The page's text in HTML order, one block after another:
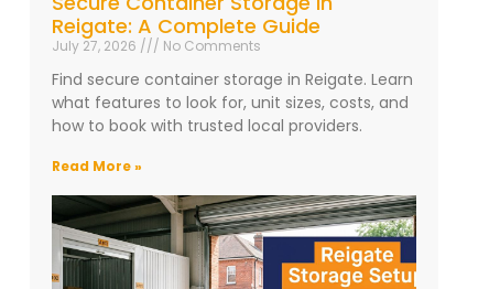
Reigate: A Complete Guide
July 27, 2026 No Comments
Find secure container storage in Reigate. Learn
what features to look for, unit sizes, costs, and
how to book with trusted local providers.
Read More »